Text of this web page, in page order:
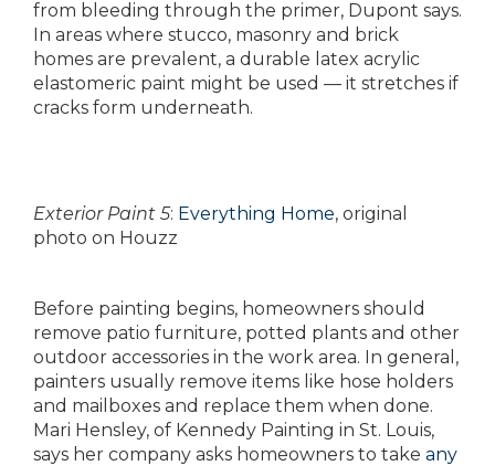
from bleeding through the primer, Dupont says.
In areas where stucco, masonry and brick
homes are prevalent, a durable latex acrylic
elastomeric paint might be used — it stretches if
cracks form underneath.
Exterior Paint 5: Everything Home, original
photo on Houzz
Before painting begins, homeowners should
remove patio furniture, potted plants and other
outdoor accessories in the work area. In general,
painters usually remove items like hose holders
and mailboxes and replace them when done.
Mari Hensley, of Kennedy Painting in St. Louis,
says her company asks homeowners to take any